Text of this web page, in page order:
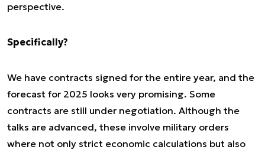
perspective.
Specifically?
We have contracts signed for the entire year, and the
forecast for 2025 looks very promising. Some
contracts are still under negotiation. Although the
talks are advanced, these involve military orders
where not only strict economic calculations but also